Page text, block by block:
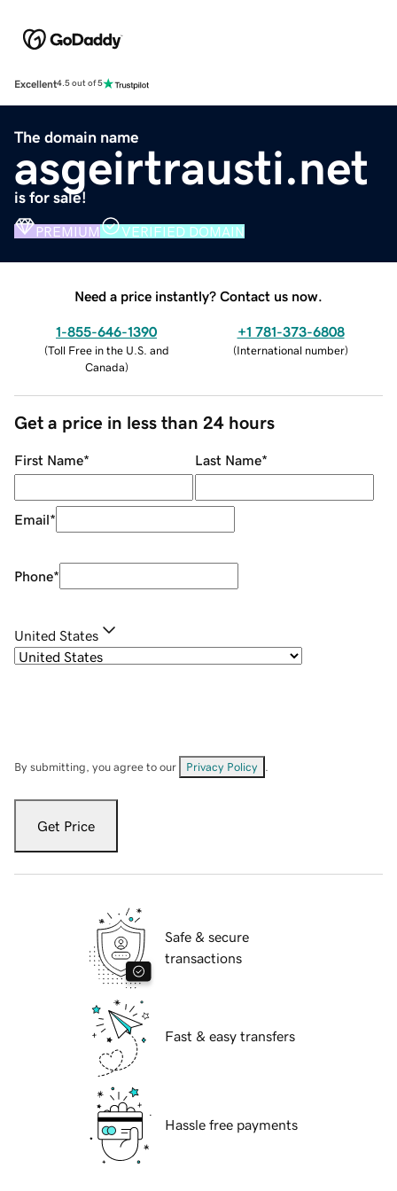
Excellent4.5 out of 5
The domain name
asgeirtrausti.net
is for sale!
PREMIUM VERIFIED DOMAIN
Need a price instantly? Contact us now.
1-855-646-1390
(Toll Free in the U.S. and
Canada)
+1 781-373-6808
(International number)
Get a price in less than 24 hours
First Name* Last Name*
Email*
Phone*
United States
By submitting, you agree to our Privacy Policy
Get Price
Safe & secure
transactions
Fast & easy transfers
Hassle free payments